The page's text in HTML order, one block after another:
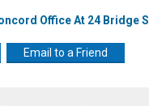
Office At 24 Bridge
Email to a Friend